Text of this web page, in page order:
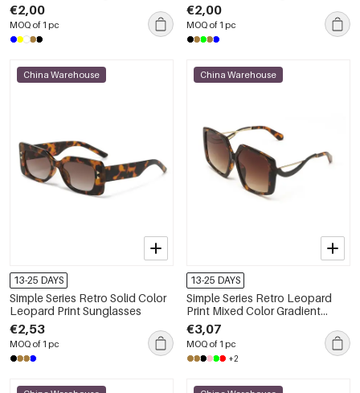
€2,00
MOQ of 1 pc
€2,00
MOQ of 1 pc
China Warehouse
13-25 DAYS
Simple Series Retro Solid Color
Leopard Print Sunglasses
€2,53
MOQ of 1 pc
China Warehouse
13-25 DAYS
Simple Series Retro Leopard
Print Mixed Color Gradient
Color Sunglasses
€3,07
MOQ of 1 pc
+2